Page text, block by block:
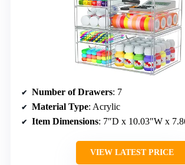
Number of Drawers: 7
Material Type: Acrylic
Item Dimensions: 7″D x 10.03″W x
VIEW LATEST PRICE